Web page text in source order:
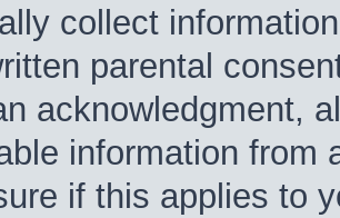
collect
parental
acknowledgment,
information from
if this applies to